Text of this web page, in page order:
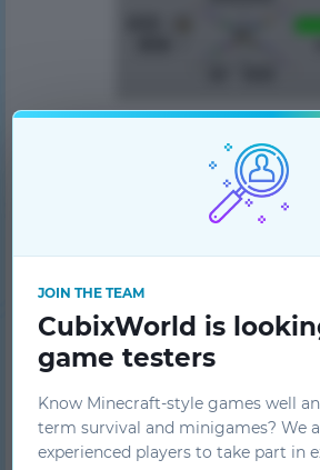
JOIN THE TEAM
CubixWorld is
game testers
Know Minecraft-style games well
term survival and minigames? We
experienced players to take part in